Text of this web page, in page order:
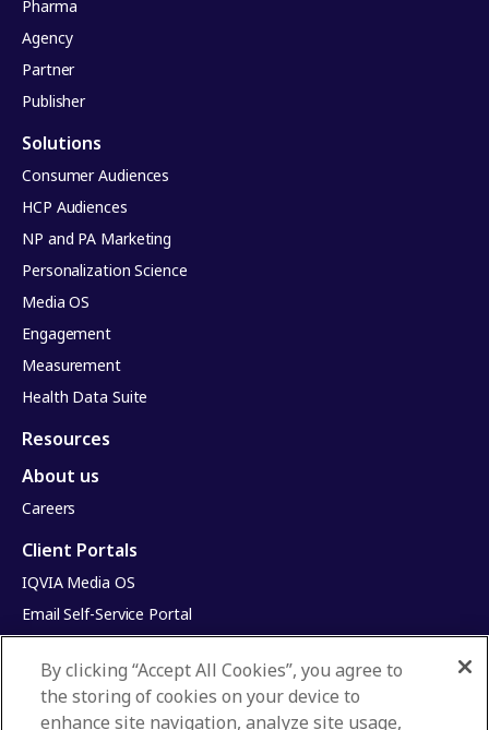
Pharma
Agency
Partner
Publisher
Solutions
Consumer Audiences
HCP Audiences
NP and PA Marketing
Personalization Science
Media OS
Engagement
Measurement
Health Data Suite
Resources
About us
Careers
Client Portals
IQVIA Media OS
Email Self-Service Portal
HealthRatings
Access HCP
By clicking “Accept All Cookies”, you agree to
the storing of cookies on your device to
enhance site navigation, analyze site usage,